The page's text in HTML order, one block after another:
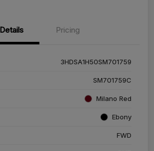
Details Pricing
3HDSA1H50SM701759
SM701759C
Milano Red
Ebony
FWD